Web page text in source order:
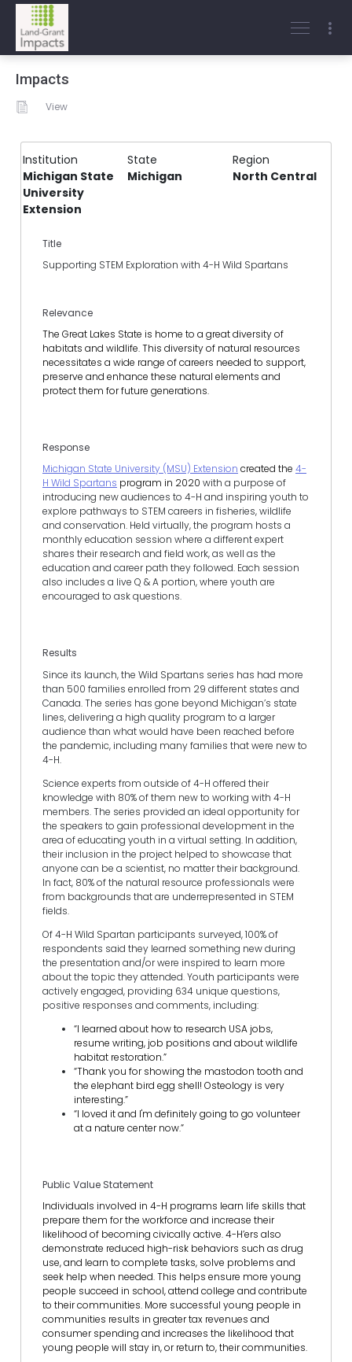
Impacts
View
Institution State
Region
Michigan State
University
Extension
Michigan North Central
Title
Supporting STEM Exploration with 4-H Wild Spartans
Relevance
The Great Lakes State is home to a great diversity of
habitats and wildlife. This diversity of natural resources
necessitates a wide range of careers needed to support,
preserve and enhance these natural elements and
protect them for future generations.
Response
Michigan State University (MSU) Extension created the 4-
H Wild Spartans program in 2020 with a purpose of
introducing new audiences to 4-H and inspiring youth to
explore pathways to STEM careers in fisheries, wildlife
and conservation. Held virtually, the program hosts a
monthly education session where a different expert
shares their research and field work, as well as the
education and career path they followed. Each session
also includes a live Q & A portion, where youth are
encouraged to ask questions.
Results
Since its launch, the Wild Spartans series has had more
than 500 families enrolled from 29 different states and
Canada. The series has gone beyond Michigan’s state
lines, delivering a high quality program to a larger
audience than what would have been reached before
the pandemic, including many families that were new to
4-H.
Science experts from outside of 4-H offered their
knowledge with 80% of them new to working with 4-H
members. The series provided an ideal opportunity for
the speakers to gain professional development in the
area of educating youth in a virtual setting. In addition,
their inclusion in the project helped to showcase that
anyone can be a scientist, no matter their background.
In fact, 80% of the natural resource professionals were
from backgrounds that are underrepresented in STEM
fields.
Of 4-H Wild Spartan participants surveyed, 100% of
respondents said they learned something new during
the presentation and/or were inspired to learn more
about the topic they attended. Youth participants were
actively engaged, providing 634 unique questions,
positive responses and comments, including:
“I learned about how to research USA jobs,
resume writing, job positions and about wildlife
habitat restoration.”
“Thank you for showing the mastodon tooth and
the elephant bird egg shell! Osteology is very
interesting.”
“I loved it and I'm definitely going to go volunteer
at a nature center now.”
Public Value Statement
Individuals involved in 4-H programs learn life skills that
prepare them for the workforce and increase their
likelihood of becoming civically active. 4-H’ers also
demonstrate reduced high-risk behaviors such as drug
use, and learn to complete tasks, solve problems and
seek help when needed. This helps ensure more young
people succeed in school, attend college and contribute
to their communities. More successful young people in
communities results in greater tax revenues and
consumer spending and increases the likelihood that
young people will stay in, or return to, their communities.